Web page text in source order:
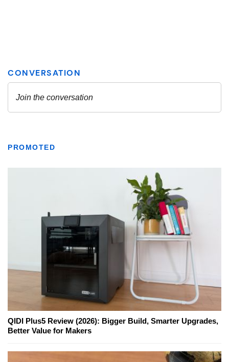
PROMOTED
QIDI Plus5 Review (2026): Bigger Build, Smarter Upgrades,
Better Value for Makers